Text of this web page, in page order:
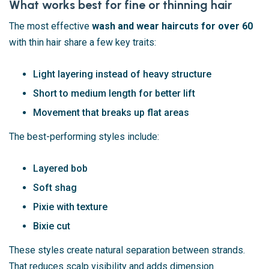
What works best for fine or thinning hair
The most effective wash and wear haircuts for over 60
with thin hair share a few key traits:
Light layering instead of heavy structure
Short to medium length for better lift
Movement that breaks up flat areas
The best-performing styles include:
Layered bob
Soft shag
Pixie with texture
Bixie cut
These styles create natural separation between strands.
That reduces scalp visibility and adds dimension.